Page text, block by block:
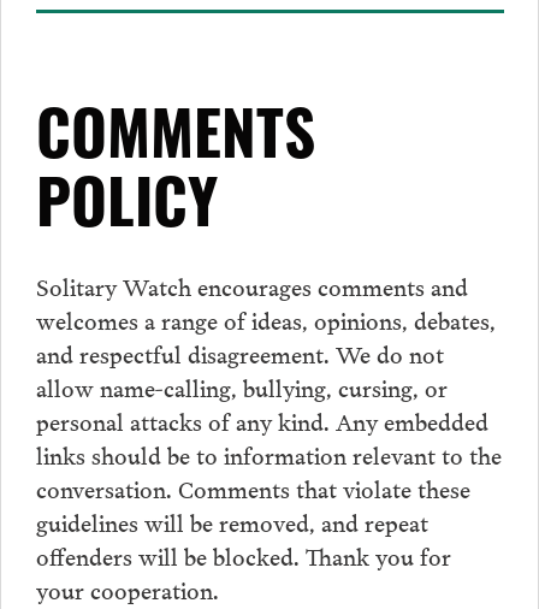
COMMENTS
POLICY
Solitary Watch encourages comments and
welcomes a range of ideas, opinions, debates,
and respectful disagreement. We do not
allow name-calling, bullying, cursing, or
personal attacks of any kind. Any embedded
links should be to information relevant to the
conversation. Comments that violate these
guidelines will be removed, and repeat
offenders will be blocked. Thank you for
your cooperation.